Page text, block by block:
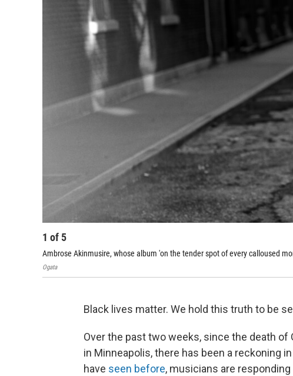
1 of 5
Ambrose Akinmusire, whose album 'on the tender spot of every calloused
Ogata
Black lives matter. We hold this truth to be
Over the past two weeks, since the death
in Minneapolis, there has been a reckoning
have seen before, musicians are